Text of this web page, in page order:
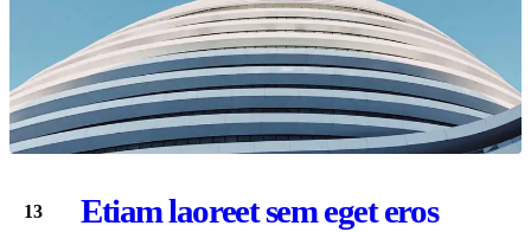
13
Etiam laoreet sem eget eros